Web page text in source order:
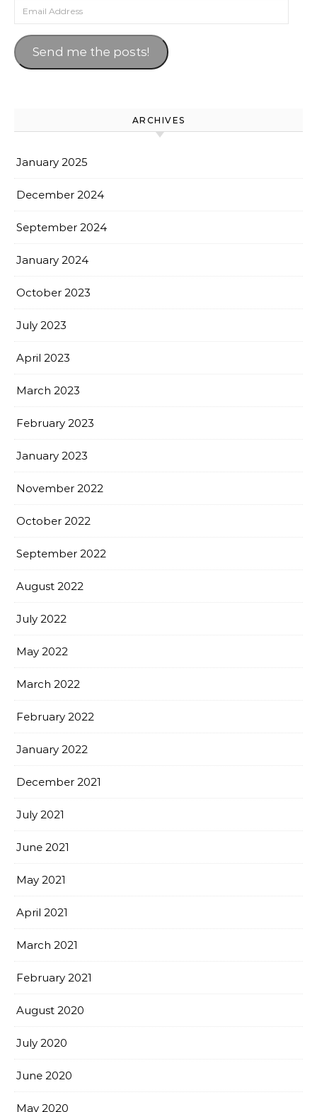
Email Address
Send me the posts!
ARCHIVES
January 2025
December 2024
September 2024
January 2024
October 2023
July 2023
April 2023
March 2023
February 2023
January 2023
November 2022
October 2022
September 2022
August 2022
July 2022
May 2022
March 2022
February 2022
January 2022
December 2021
July 2021
June 2021
May 2021
April 2021
March 2021
February 2021
August 2020
July 2020
June 2020
May 2020